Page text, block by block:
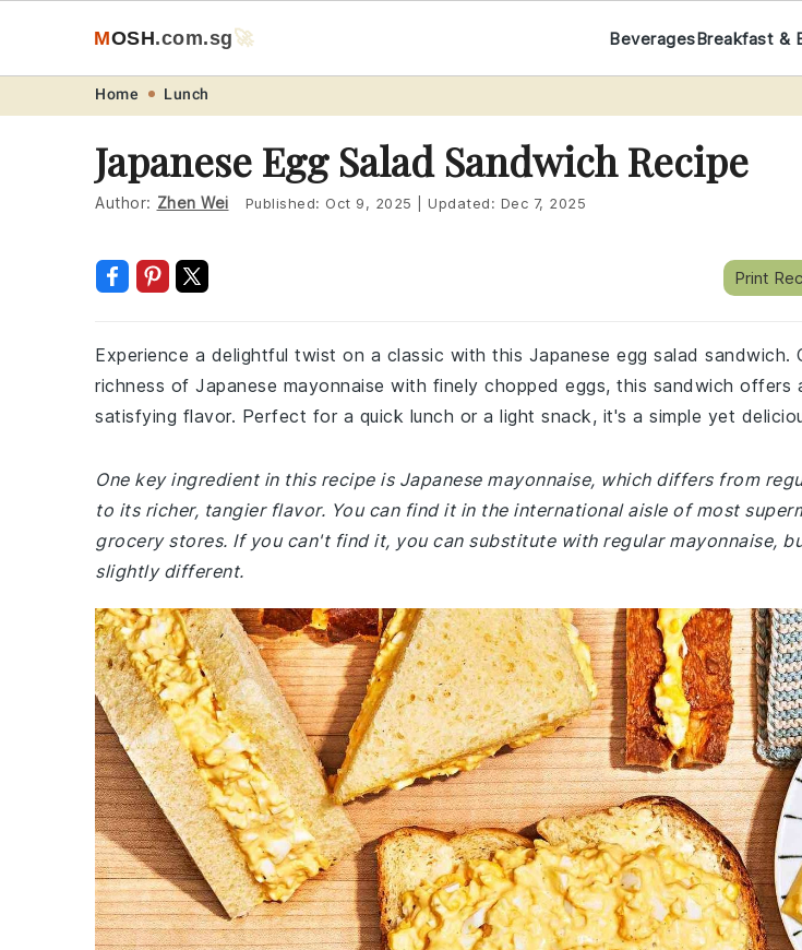
navigation
content
MOSH.com.sg🚀 BeveragesBreakfast &
Home Lunch
Japanese Egg Salad Sandwich Recipe
Author: Zhen Wei Published: Oct 9, 2025 Updated: Dec 7, 2025
Print
Experience a delightful twist on a classic with this Japanese egg salad sandwich.
richness of Japanese mayonnaise with finely chopped eggs, this sandwich offers
satisfying flavor. Perfect for a quick lunch or a light snack, it's a simple yet
One key ingredient in this recipe is Japanese mayonnaise, which differs from
to its richer, tangier flavor. You can find it in the international aisle of most
grocery stores. If you can't find it, you can substitute with regular mayonnaise,
slightly different.